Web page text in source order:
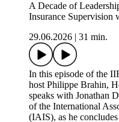
A Decade of
Insurance Supervision
29.06.2026
31 min.
In this episode of the
host Philippe Brahin,
speaks with Jonathan
of the International
(IAIS), as he